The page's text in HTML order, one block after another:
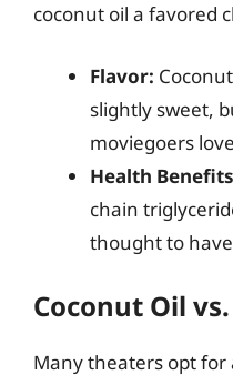
coconut oil a favored
Flavor:
slightly sweet,
moviegoers
Health
chain
thought to
Coconut Oil
Many theaters opt